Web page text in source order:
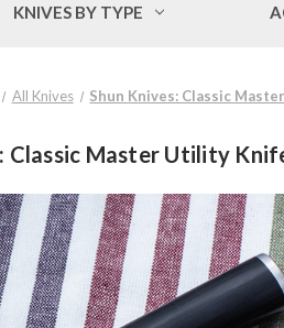
KNIVES BY TYPE
All Knives Shun Knives: Classic
Classic Master Utility